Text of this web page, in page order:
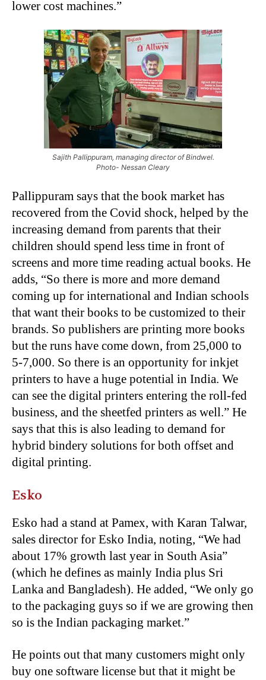
lower cost machines.”
Sajith Pallippuram, managing director of Bindwel.
Photo- Nessan Cleary
Pallippuram says that the book market has
recovered from the Covid shock, helped by the
increasing demand from parents that their
children should spend less time in front of
screens and more time reading actual books. He
adds, “So there is more and more demand
coming up for international and Indian schools
that want their books to be customized to their
brands. So publishers are printing more books
but the runs have come down, from 25,000 to
5-7,000. So there is an opportunity for inkjet
printers to have a huge potential in India. We
can see the digital printers entering the roll-fed
business, and the sheetfed printers as well.” He
says that this is also leading to demand for
hybrid bindery solutions for both offset and
digital printing.
Esko
Esko had a stand at Pamex, with Karan Talwar,
sales director for Esko India, noting, “We had
about 17% growth last year in South Asia”
(which he defines as mainly India plus Sri
Lanka and Bangladesh). He added, “We only go
to the packaging guys so if we are growing then
so is the Indian packaging market.”
He points out that many customers might only
buy one software license but that it might be